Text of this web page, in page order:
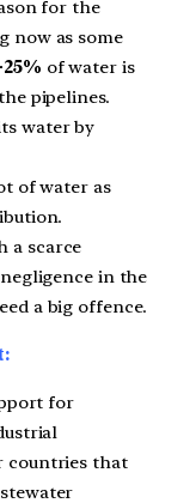
for the
now as some
of water is
pipelines.
water by
of water as
a scarce
in the
a big offence.
for
countries that